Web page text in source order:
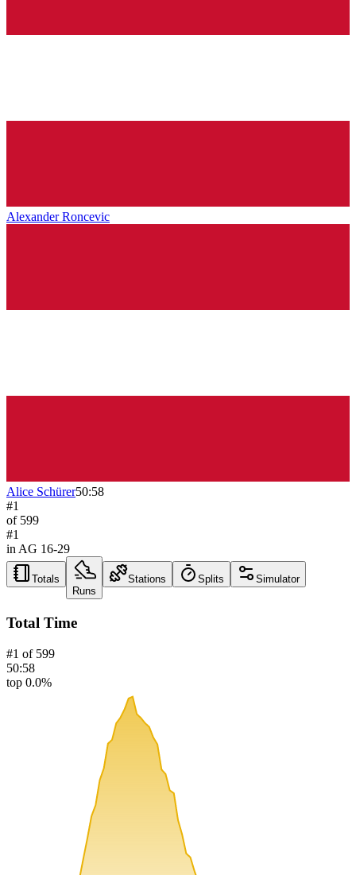
Alexander Roncevic
Alice Schürer50:58
#1
of 599
#1
in AG 16-29
Totals
Runs
Stations Splits Simulator
Total Time
#1 of 599
50:58
top 0.0%